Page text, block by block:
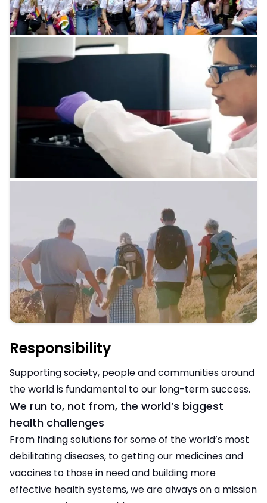
Responsibility
Supporting society, people and communities around
the world is fundamental to our long-term success.
We run to, not from, the world’s biggest
health challenges
From finding solutions for some of the world’s most
debilitating diseases, to getting our medicines and
vaccines to those in need and building more
effective health systems, we are always on a mission